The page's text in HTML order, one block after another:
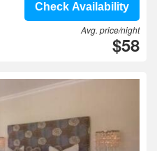
Check Availability
Avg. price/night
$58